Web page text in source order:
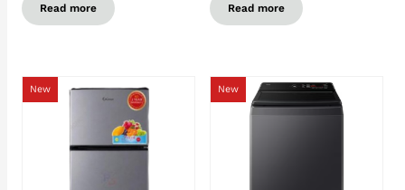
Read more Read more
New New